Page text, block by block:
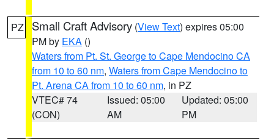
PZ Small Craft Advisory (View Text) expires 05:00
PM by EKA ()
Waters from Pt. St. George to Cape Mendocino CA
from 10 to 60 nm, Waters from Cape Mendocino to
Pt. Arena CA from 10 to 60 nm, in PZ
VTEC# 74
(CON)
Issued: 05:00
AM
Updated: 05:00
PM